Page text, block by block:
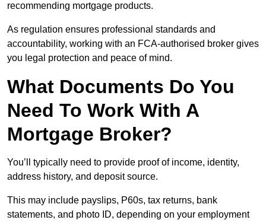
recommending mortgage products.
As regulation ensures professional standards and
accountability, working with an FCA-authorised broker gives
you legal protection and peace of mind.
What Documents Do You
Need To Work With A
Mortgage Broker?
You’ll typically need to provide proof of income, identity,
address history, and deposit source.
This may include payslips, P60s, tax returns, bank
statements, and photo ID, depending on your employment